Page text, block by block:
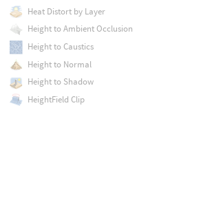
Heat Distort by Layer
Height to Ambient Occlusion
Height to Caustics
Height to Normal
Height to Shadow
HeightField Clip